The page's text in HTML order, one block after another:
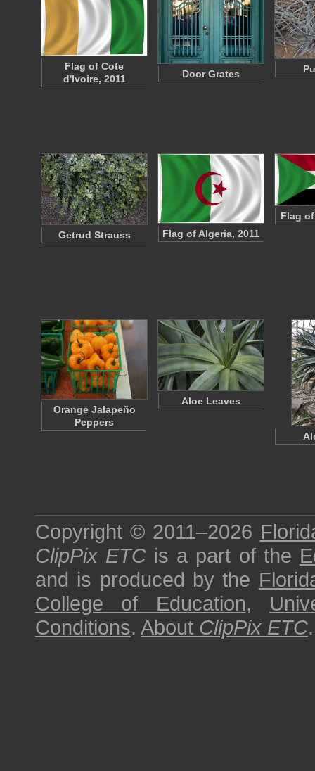
Flag of Cote
d'Ivoire, 2011
Door Grates
Getrud Strauss Flag of Algeria, 2011
Flag
Orange Jalapeño
Peppers
Aloe Leaves
Copyright © 2011–2026
ClipPix ETC is a part of the
and is produced by the
College of Education,
Conditions. About ClipPix ETC.